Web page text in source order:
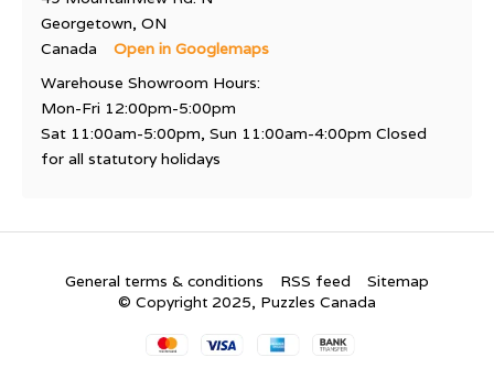
Georgetown, ON
Canada
Open in Googlemaps
Warehouse Showroom Hours:
Mon-Fri 12:00pm-5:00pm
Sat 11:00am-5:00pm, Sun 11:00am-4:00pm Closed
for all statutory holidays
General terms & conditions RSS feed
Sitemap
© Copyright 2025, Puzzles Canada